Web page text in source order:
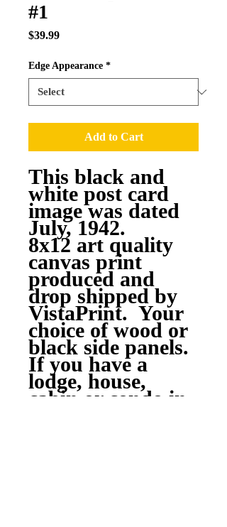
#1
$39.99Price
Edge Appearance *
Add to Cart
This black and
white post card
image was dated
July, 1942.
8x12 art quality
canvas print
produced and
drop shipped by
VistaPrint. Your
choice of wood or
black side panels.
If you have a
lodge, house,
cabin or condo in